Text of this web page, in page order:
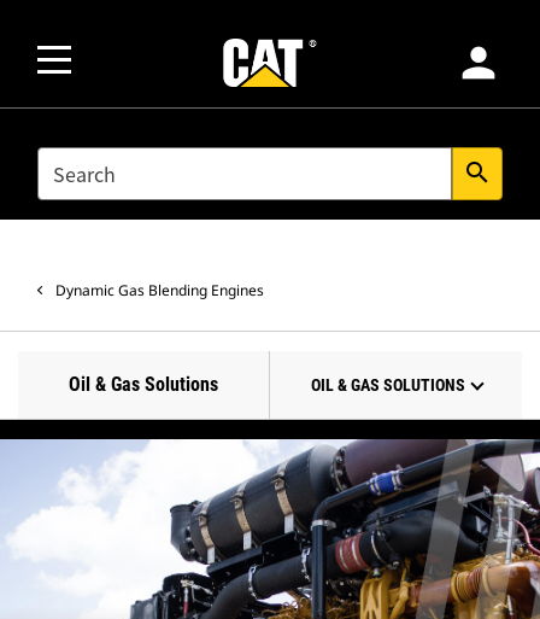
person
SEARCH search
Dynamic Gas Blending Engines
Oil & Gas Solutions OIL & GAS SOLUTIONS